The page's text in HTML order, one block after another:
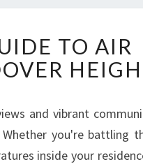
TO AIR
and vibrant
you're battling
inside your